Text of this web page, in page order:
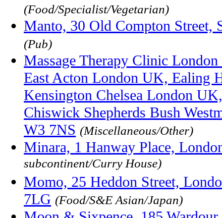
(Food/Specialist/Vegetarian)
Manto, 30 Old Compton Street,
(Pub)
Massage Therapy Clinic
East Acton London UK, Ealing
Kensington Chelsea London
Chiswick Shepherds Bush
W3 7NS (Miscellaneous/Other)
Minara, 1 Hanway Place,
subcontinent/Curry House)
Momo, 25 Heddon Street,
7LG (Food/S&E Asian/Japan)